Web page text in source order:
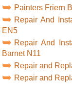
Painters Friern
Repair And
EN5
Repair And
Barnet N11
Repair and
Repair and